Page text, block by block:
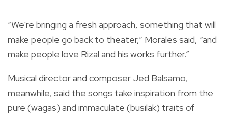
“We're bringing a fresh approach, something that will
make people go back to theater,” Morales said, “and
make people love Rizal and his works further.”
Musical director and composer Jed Balsamo,
meanwhile, said the songs take inspiration from the
pure (wagas) and immaculate (busilak) traits of